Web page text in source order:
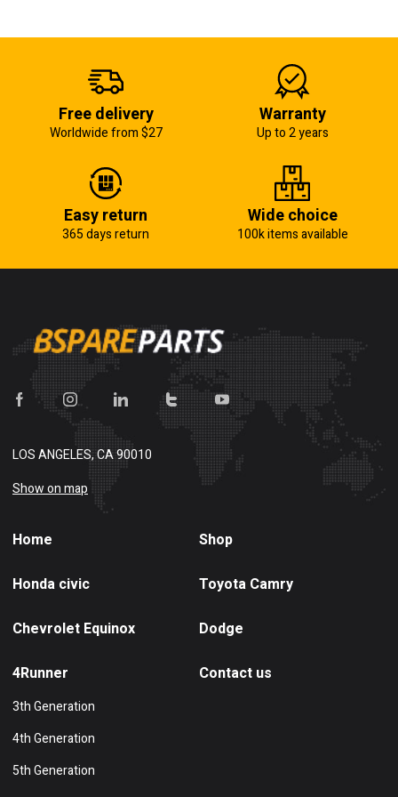
Free delivery
Worldwide from $27
Warranty
Up to 2 years
Easy return
365 days return
Wide choice
100k items available
LOS ANGELES, CA 90010
Show on map
Home Shop
Honda civic Toyota Camry
Chevrolet Equinox Dodge
4Runner
3th Generation
4th Generation
5th Generation
Contact us